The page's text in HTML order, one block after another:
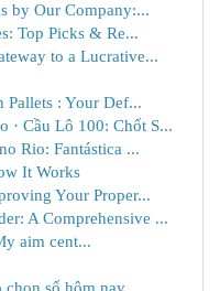
by Our Company:...
Top Picks & Re...
to a Lucrative...
: Your Def...
· Cầu Lô 100: Chốt S...
Rio: Fantástica ...
It Works
Your Proper...
A Comprehensive ...
aim cent...